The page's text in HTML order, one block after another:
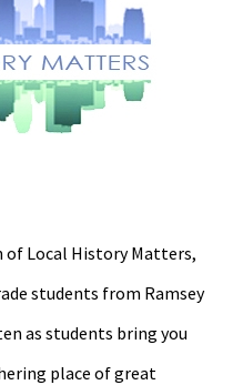
of Local History Matters,
students from Ramsey
as students bring you
place of great